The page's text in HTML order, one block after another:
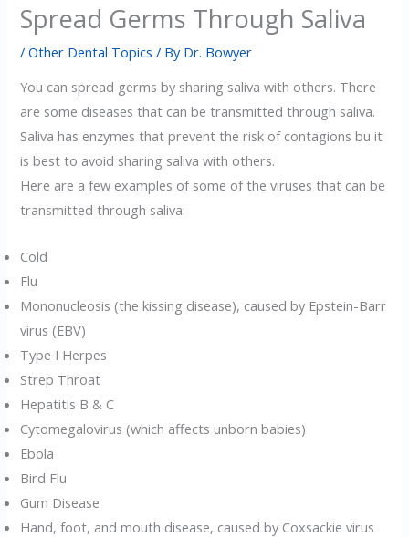
Spread Germs Through Saliva
/Other Dental Topics / By Dr. Bowyer
You can spread germs by sharing saliva with others. There
are some diseases that can be transmitted through saliva.
Saliva has enzymes that prevent the risk of contagions bu it
is best to avoid sharing saliva with others.
Here are a few examples of some of the viruses that can be
transmitted through saliva:
Cold
Flu
Mononucleosis (the kissing disease), caused by Epstein-Barr
virus (EBV)
Type I Herpes
Strep Throat
Hepatitis B & C
Cytomegalovirus (which affects unborn babies)
Ebola
Bird Flu
Gum Disease
Hand, foot, and mouth disease, caused by Coxsackie virus